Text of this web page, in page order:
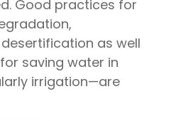
Good practices for
as well
saving water in
irrigation—are